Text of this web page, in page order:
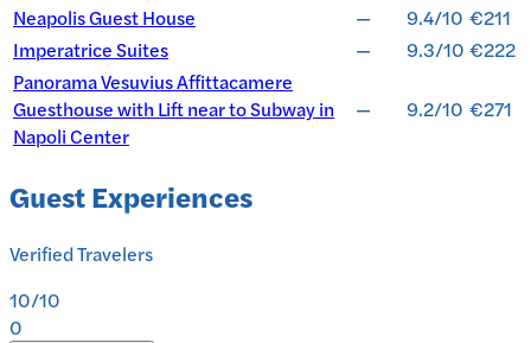
Neapolis Guest House
— 9.4/10 €211
Imperatrice Suites
— 9.3/10 €222
Panorama Vesuvius Affittacamere
Guesthouse with Lift near to Subway in
Napoli Center
— 9.2/10 €271
Guest Experiences
Verified Travelers
10/10
0